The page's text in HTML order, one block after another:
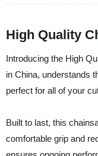
High Quality
Introducing the High
in China, understands
perfect for all of your
Built to last, this
comfortable grip and